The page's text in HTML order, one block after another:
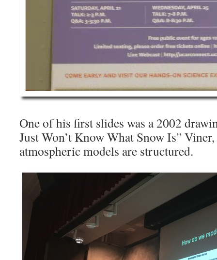
One of his first slides was a 2002
Just Won’t Know What Snow Is”
atmospheric models are structured.